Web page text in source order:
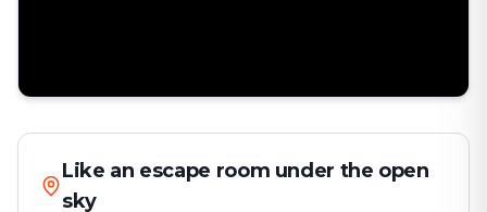
Like an escape room under the open
sky